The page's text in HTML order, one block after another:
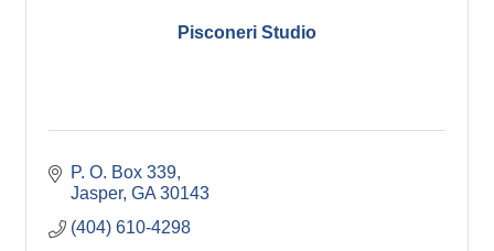
Pisconeri Studio
P. O. Box 339
Jasper GA 30143
(404) 610-4298